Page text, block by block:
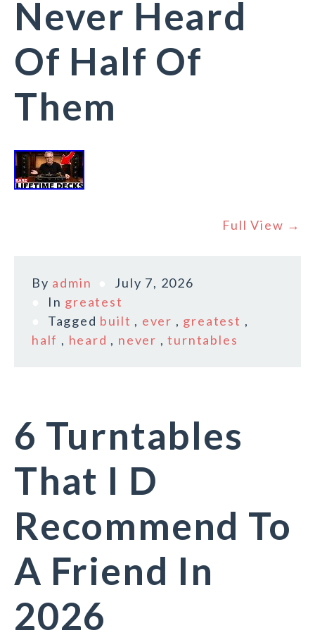
Never Heard
Of Half Of
Them
Full View →
By admin
July 7, 2026
In greatest
Tagged built , ever , greatest ,
half , heard , never ,turntables
6 Turntables
That I D
Recommend To
A Friend In
2026